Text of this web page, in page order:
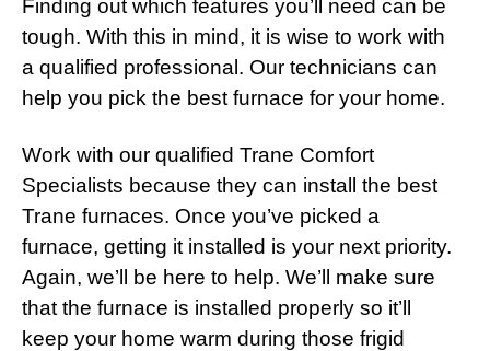
Finding out which features you’ll need can be
tough. With this in mind, it is wise to work with
a qualified professional. Our technicians can
help you pick the best furnace for your home.
Work with our qualified Trane Comfort
Specialists because they can install the best
Trane furnaces. Once you’ve picked a
furnace, getting it installed is your next priority.
Again, we’ll be here to help. We’ll make sure
that the furnace is installed properly so it’ll
keep your home warm during those frigid